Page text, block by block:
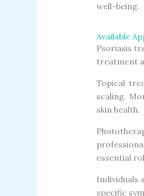
well-being.
Available
Psoriasis
treatment
Topical
scaling.
skin health.
essential
Individuals
specific